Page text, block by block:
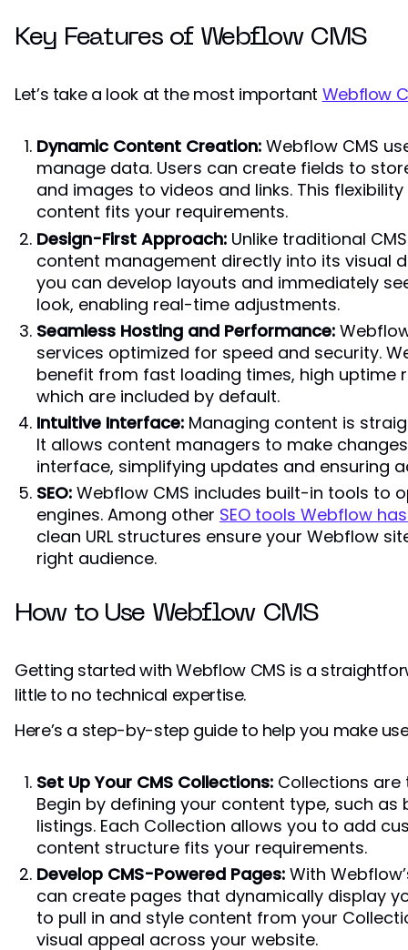
Key Features of Webflow CMS
Let’s take a look at the most important Webflow
Dynamic Content Creation: Webflow CMS
manage data. Users can create fields to
and images to videos and links. This
content fits your requirements.
Design-First Approach: Unlike traditional
content management directly into its visual
you can develop layouts and immediately
look, enabling real-time adjustments.
Seamless Hosting and Performance:
services optimized for speed and security.
benefit from fast loading times, high uptime
which are included by default.
Intuitive Interface: Managing content is
It allows content managers to make
interface, simplifying updates and ensuring
SEO: Webflow CMS includes built-in tools to
engines. Among other SEO tools Webflow
clean URL structures ensure your Webflow
right audience.
How to Use Webflow CMS
Getting started with Webflow CMS is a
little to no technical expertise.
Here’s a step-by-step guide to help you make
Set Up Your CMS Collections: Collections are
Begin by defining your content type, such
listings. Each Collection allows you to add
content structure fits your requirements.
Develop CMS-Powered Pages: With
can create pages that dynamically display
to pull in and style content from your
visual appeal across your website.